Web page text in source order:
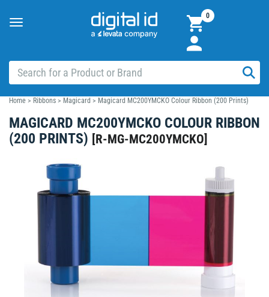
Toggle
0
Home > Ribbons > Magicard > Magicard MC200YMCKO Colour Ribbon (200 Prints)
MAGICARD MC200YMCKO COLOUR RIBBON
(200 PRINTS) [R-MG-MC200YMCKO]